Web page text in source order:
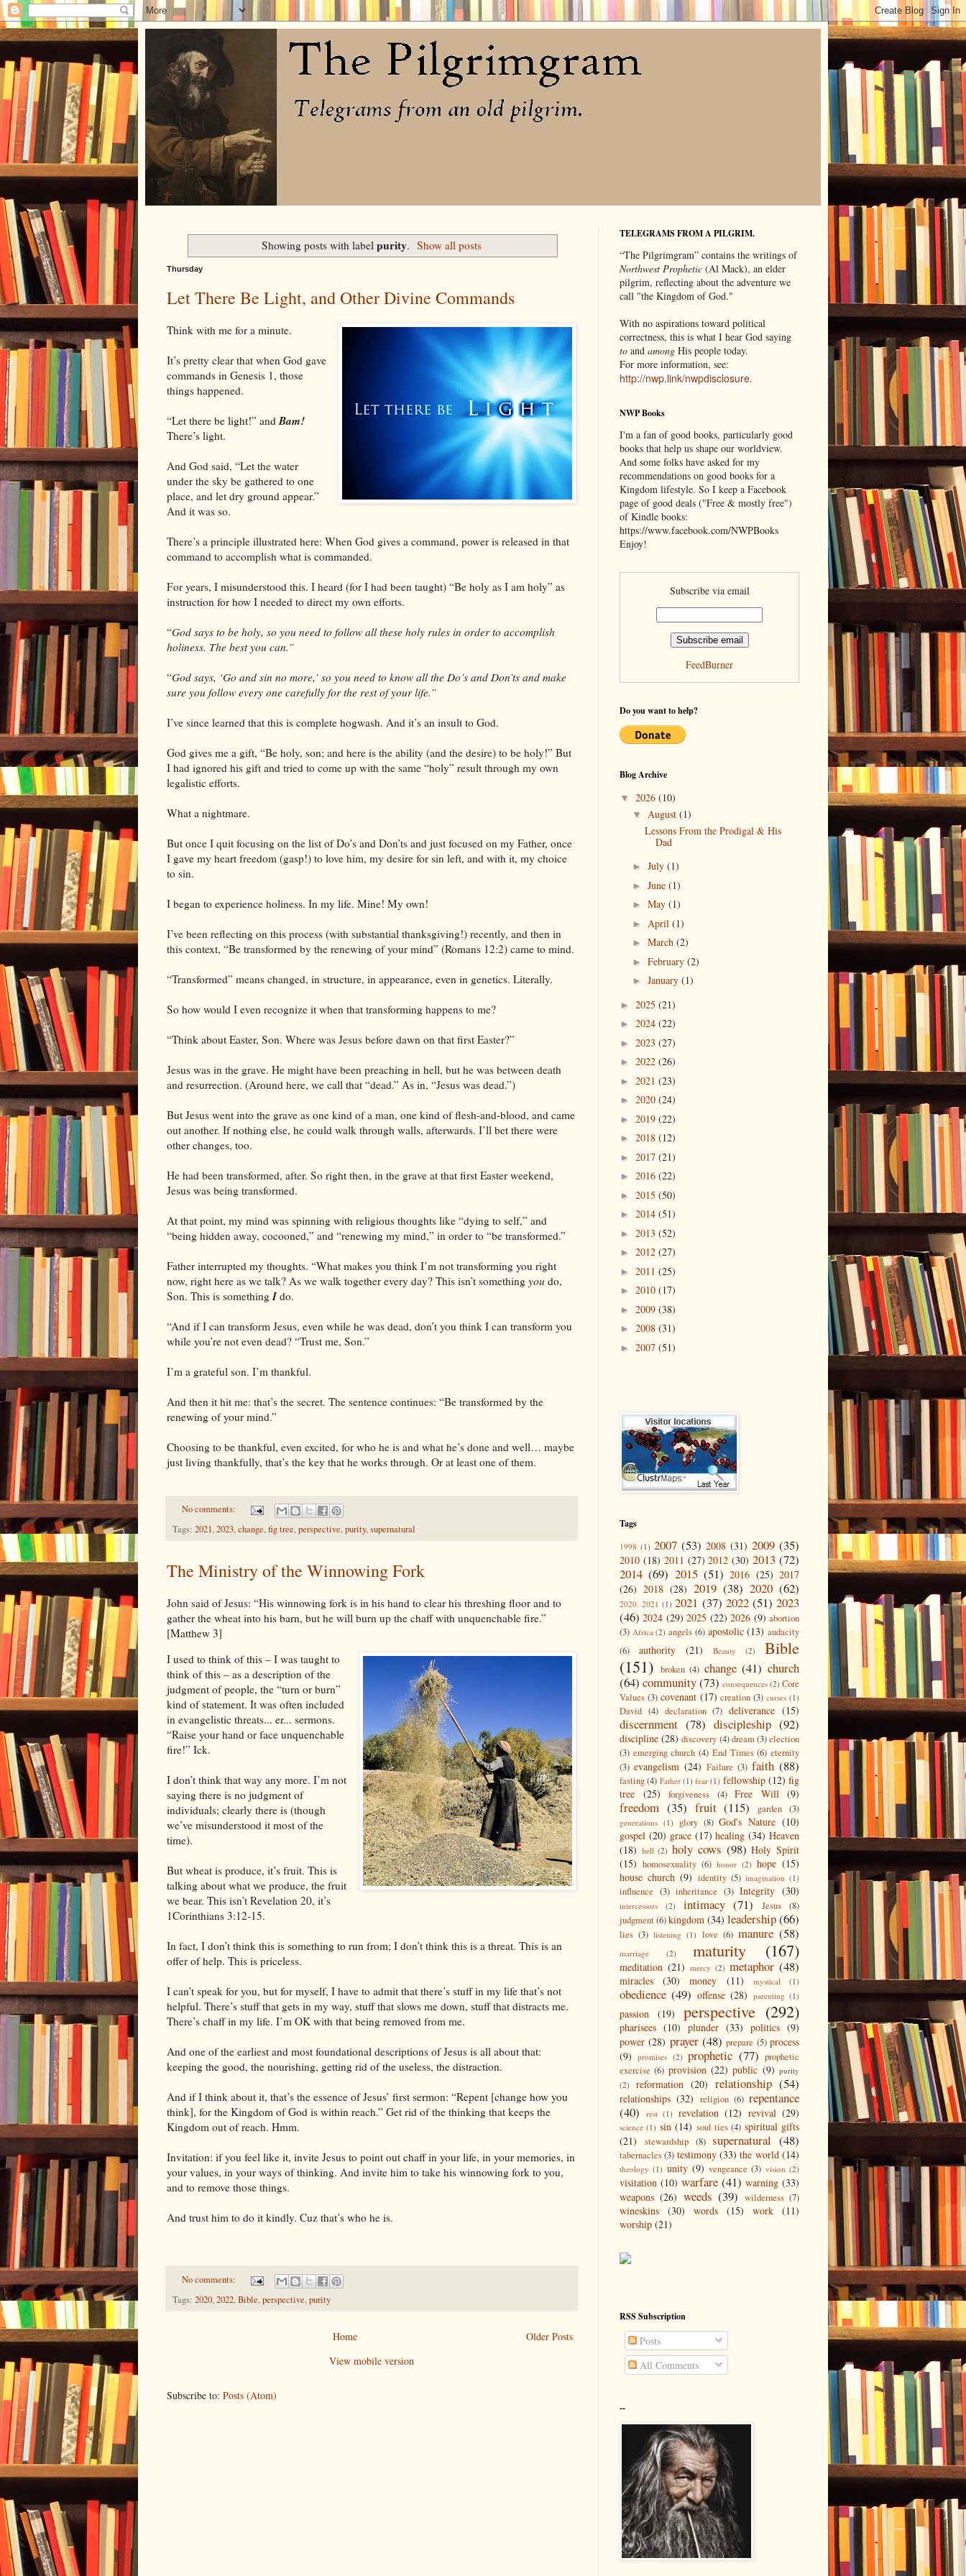
Showing posts with label purity. Show all posts
Thursday
Let There Be Light, and Other Divine Commands
Think with me for a minute.
It’s pretty clear that when God gave
commands in Genesis 1, those
things happened.
“Let there be light!” andBam!
There’s light.
And God said, “Let the water
under the sky be gathered to one
place, and let dry ground appear.”
And it was so.
There’s a principle illustrated here: When God gives a command, power is released in that
command to accomplish what is commanded.
For years, I misunderstood this. I heard (for I had been taught) “Be holy as I am holy” as
instruction for how I needed to direct my own efforts.
“God says to be holy, so you need to follow all these holy rules in order to accomplish
holiness. The best you can.”
“God says, ‘Go and sin no more,’ so you need to know all the Do’s and Don’ts and make
sure you follow every one carefully for the rest of your life.”
I’ve since learned that this is complete hogwash. And it’s an insult to God.
God gives me a gift, “Be holy, son; and here is the ability (and the desire) to be holy!” But
I had ignored his gift and tried to come up with the same “holy” result through my own
legalistic efforts.
What a nightmare.
But once I quit focusing on the list of Do’s and Don’ts and just focused on my Father, once
I gave my heart freedom (gasp!) to love him, my desire for sin left, and with it, my choice
to sin.
I began to experience holiness. In my life. Mine! My own!
I’ve been reflecting on this process (with substantial thanksgiving!) recently, and then in
this context, “Be transformed by the renewing of your mind” (Romans 12:2) came to mind.
“Transformed” means changed, in structure, in appearance, even in genetics. Literally.
So how would I even recognize it when that transforming happens to me?
“Think about Easter, Son. Where was Jesus before dawn on that first Easter?”
Jesus was in the grave. He might have been preaching in hell, but he was between death
and resurrection. (Around here, we call that “dead.” As in, “Jesus was dead.”)
But Jesus went into the grave as one kind of a man, one kind of flesh-and-blood, and came
out another. If nothing else, he could walk through walls, afterwards. I’ll bet there were
other changes, too.
He had been transformed, after. So right then, in the grave at that first Easter weekend,
Jesus was being transformed.
At that point, my mind was spinning with religious thoughts like “dying to self,” and
“being hidden away, cocooned,” and “renewing my mind,” in order to “be transformed.”
Father interrupted my thoughts. “What makes you think I’m not transforming you right
now, right here as we talk? As we walk together every day? This isn’t something you do,
Son. This is somethingIdo.
“And if I can transform Jesus, even while he was dead, don’t you think I can transform you
while you’re not even dead? “Trust me, Son.”
I’m a grateful son. I’m thankful.
And then it hit me: that’s the secret. The sentence continues: “Be transformed by the
renewing of your mind.”
Choosing to be thankful, even excited, for who he is and what he’s done and well… maybe
just living thankfully, that’s the key that he works through. Or at least one of them.
No comments:
Tags: 2021,2023,change,fig tree,perspective,purity,supernatural
The Ministry of the Winnowing Fork
John said of Jesus: “His winnowing fork is in his hand to clear his threshing floor and to
gather the wheat into his barn, but he will burn up the chaff with unquenchable fire.”
[Matthew 3]
I used to think of this – I was taught to
think of this – as a description of the
judgment of people, the “turn or burn”
kind of statement. It was often included
in evangelistic threats... er... sermons.
“Raise your hand or face unquenchable
fire!” Ick.
I don’t think that way any more. I’m not
saying there is no judgment of
individuals; clearly there is (though
we’ve misunderstood it most of the
time).
But wheat is produce, it’s fruit. This is
talking about what we produce, the fruit
we bear. This isn’t Revelation 20, it’s
1Corinthians 3:12-15.
In fact, I don’t think this is something to run from; I don’t think this is a threat. This is an
offer of help. This is priceless.
I can’t speak for you, but for myself, I have to admit that there’s stuff in my life that’s not
helpful. There’s stuff that gets in my way, stuff that slows me down, stuff that distracts me.
There’s chaff in my life. I’m OK with that being removed from me.
And one of the earliest and most foundational descriptions of Jesus is all about that:
keeping the good, the nourishing, getting rid of the useless, the distraction.
And if I think about it, that’s the essence of Jesus’ first sermon: “Repent [change how you
think], for the Kingdom ofGod is within reach.” Get rid of the thinking that keeps the
Kingdom out of reach. Hmm.
Invitation: if you feel like it, invite Jesus to point out chaff in your life, in your memories, in
your values, in your ways of thinking. And invite him to take his winnowing fork to you,
and to remove those things.
And trust him to do it kindly. Cuz that’s who he is.
No comments:
Tags: 2020,2022,Bible,perspective,purity
Older Posts
Home
View mobile version
Subscribe to: Posts (Atom)
TELEGRAMS FROM A PILGRIM.
“The Pilgrimgram” contains the writings of
Northwest Prophetic (Al Mack), an elder
pilgrim, reflecting about the adventure we
call "the Kingdom of God."
With no aspirations toward political
correctness, this is what I hear God saying
to and among His people today.
For more information, see:
http://nwp.link/nwpdisclosure.
NWP Books
I'm a fan of good books, particularly good
books that help us shape our worldview.
And some folks have asked for my
recommendations on good books for a
Kingdom lifestyle. So I keep a Facebook
page of good deals ("Free & mostly free")
of Kindle books:
https://www.facebook.com/NWPBooks
Enjoy!
Subscribe via email
FeedBurner
Do you want to help?
Blog Archive
▼ 2026 (10)
▼ August (1)
Lessons From the Prodigal & His
Dad
► July (1)
► June (1)
► May (1)
► April (1)
► March (2)
► February (2)
► January (1)
► 2025 (21)
► 2024 (22)
► 2023 (27)
► 2022 (26)
► 2021 (23)
► 2020 (24)
► 2019 (22)
► 2018 (12)
► 2017 (21)
► 2016 (22)
► 2015 (50)
► 2014 (51)
► 2013 (52)
► 2012 (27)
► 2011 (25)
► 2010 (17)
► 2009 (38)
► 2008 (31)
► 2007 (51)
Tags
1998 (1) 2007 (53) 2008 (31) 2009 (35)
2010 (18) 2011 (27) 2012 (30) 2013 (72)
2014 (69) 2015 (51) 2016 (25) 2017
(26) 2018 (28) 2019 (38) 2020 (62)
2020. 2021 (1) 2021 (37) 2022 (51) 2023
(46) 2024 (29) 2025 (22) 2026 (9) abortion
(3) Africa (2) angels (6) apostolic (13) audacity
(6)
authority (21) Beauty (2)
Bible
(151) broken (4) change (41) church
(64) community(73) consequences (2) Core
Values (3) covenant (17) creation (3) curses (1)
David (4) declaration (7) deliverance (15)
discernment (78) discipleship (92)
discipline (28) discovery (4) dream(3)election
(3) emerging church (4) End Times (6) eternity
(3) evangelism (24) Failure (3) faith (88)
fasting(4) Father (1) fear (1) fellowship (12) fig
tree
(25) forgiveness (4) Free Will (9)
freedom (35) fruit (115) garden (3)
generations (1) glory (8) God's Nature (10)
gospel (20) grace (17) healing (34) Heaven
(18) hell (2) holy cows (98) Holy Spirit
(15) homosexuality (6) honor (2) hope (15)
house church (9) identity (5) imagination (1)
influence (3) inheritance (3) Integrity (30)
intercessors (2) intimacy (71) Jesus
(8)
judgment(6)kingdom (34) leadership(66)
lies (3) listening (1) love (6) manure (58)
marriage (2) maturity (167)
meditation (21) mercy (2) metaphor (48)
miracles (30) money (11) mystical (1)
obedience (49) offense (28) parenting (1)
passion (19) perspective (292)
pharisees (10) plunder (33) politics (9)
power (28) prayer (48) prepare (5) process
(9)
promises (2) prophetic (77) prophetic
exercise (6) provision (22) public (9) purity
(2)
reformation (20) relationship (54)
relationships (32) religion (6) repentance
(40)
rest (1) revelation (12) revival (29)
science (1) sin (14) soul ties (4) spiritual gifts
(21)
stewardship (8) supernatural (48)
tabernacles(3) testimony (33) the world (14)
theology (1) unity (9) vengeance (3) vision (2)
visitation (10) warfare (41) warning (33)
weapons (26) weeds (39) wilderness (7)
wineskins (30) words (15) work
(11)
worship (21)
RSS Subscription
Posts
All Comments
--